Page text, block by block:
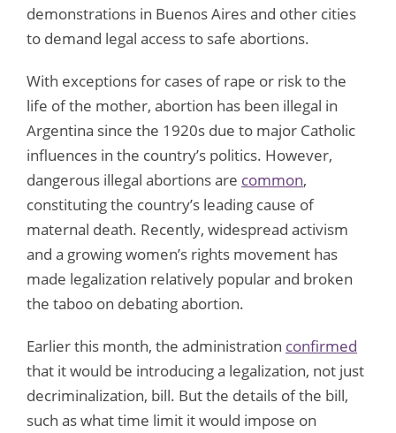
demonstrations in Buenos Aires and other cities
to demand legal access to safe abortions.
With exceptions for cases of rape or risk to the
life of the mother, abortion has been illegal in
Argentina since the 1920s due to major Catholic
influences in the country’s politics. However,
dangerous illegal abortions are common,
constituting the country’s leading cause of
maternal death. Recently, widespread activism
and a growing women’s rights movement has
made legalization relatively popular and broken
the taboo on debating abortion.
Earlier this month, the administration confirmed
that it would be introducing a legalization, not just
decriminalization, bill. But the details of the bill,
such as what time limit it would impose on